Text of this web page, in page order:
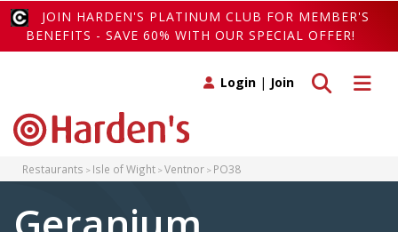
JOIN HARDEN'S PLATINUM CLUB FOR MEMBER'S
BENEFITS - SAVE 60% WITH OUR SPECIAL OFFER!
Toggle
Toggle search
Login | Join
Restaurants Isle of Wight Ventnor PO38